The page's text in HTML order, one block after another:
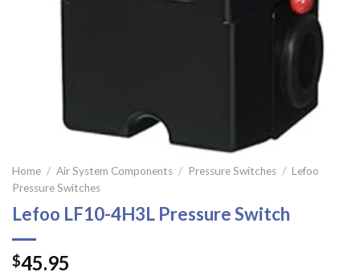
Home / Air System Components / Pressure Switches / Lefoo
Pressure Switches
Lefoo LF10-4H3L Pressure Switch
$45.95